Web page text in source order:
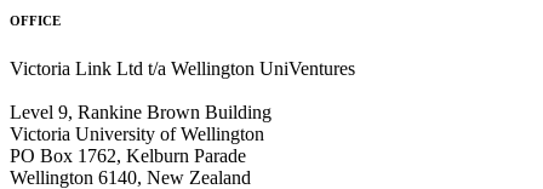
OFFICE
Victoria Link Ltd t/a Wellington UniVentures
Level 9, Rankine Brown Building
Victoria University of Wellington
PO Box 1762, Kelburn Parade
Wellington 6140, New Zealand